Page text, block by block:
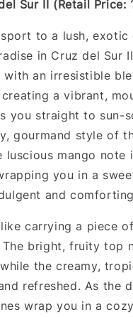
Sur II (Retail Price:
to a lush, exotic
in Cruz del Sur
with an irresistible
a vibrant,
you straight to sun-
gourmand style of
mango note
you in a
and
carrying a piece
bright, fruity top
the creamy,
refreshed. As the
wrap you in a